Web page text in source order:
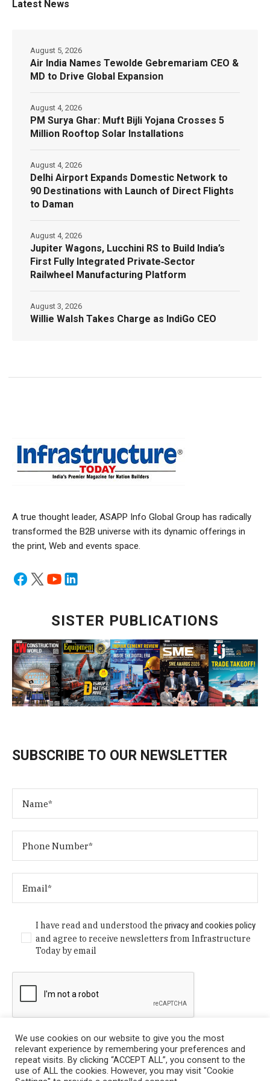
Latest News
Air India Names Tewolde Gebremariam CEO &
MD to Drive Global Expansion
August 5, 2026
PM Surya Ghar: Muft Bijli Yojana Crosses 5
Million Rooftop Solar Installations
August 4, 2026
Delhi Airport Expands Domestic Network to
90 Destinations with Launch of Direct Flights
to Daman
August 4, 2026
Jupiter Wagons, Lucchini RS to Build India’s
First Fully Integrated Private‑Sector
Railwheel Manufacturing Platform
August 4, 2026
Willie Walsh Takes Charge as IndiGo CEO
August 3, 2026
A true thought leader, ASAPP Info Global Group has radically
transformed the B2B universe with its dynamic offerings in
the print, Web and events space.
SISTER PUBLICATIONS
SUBSCRIBE TO OUR NEWSLETTER
I have read and understood theprivacy and cookies policy
and agree to receive newsletters from Infrastructure
Today by email
We use cookies on our website to give you the most
relevant experience by remembering your preferences and
repeat visits. By clicking “ACCEPT ALL”, you consent to the
use of ALL the cookies. However, you may visit "Cookie